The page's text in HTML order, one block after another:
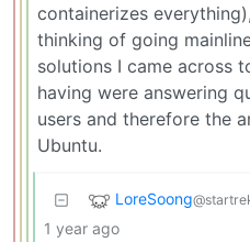
containerizes
thinking of going
solutions I came across
having were answering
users and therefore the
Ubuntu.
LoreSoong
1 year ago